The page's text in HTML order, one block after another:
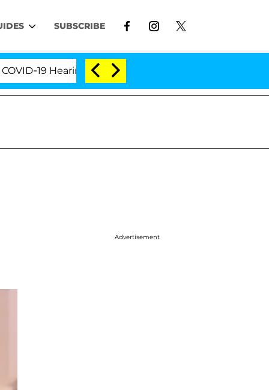
SUBSCRIBE
19 Hearing 'Love Island USA' Stars Olandria
Advertisement